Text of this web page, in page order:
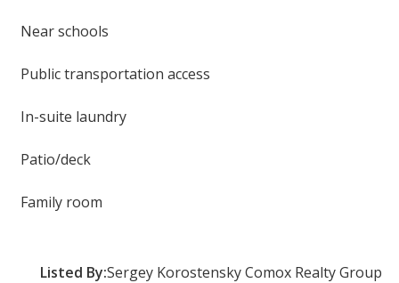
Near schools
Public transportation access
In-suite laundry
Patio/deck
Family room
Listed By:Sergey Korostensky Comox Realty Group